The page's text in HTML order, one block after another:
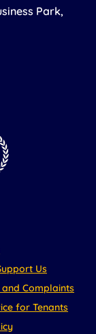
Park,
Us
Complaints
for Tenants